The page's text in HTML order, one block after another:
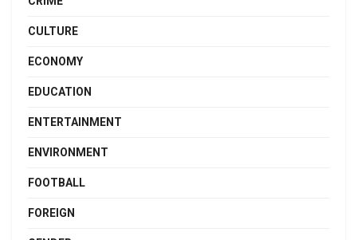
CULTURE
ECONOMY
EDUCATION
ENTERTAINMENT
ENVIRONMENT
FOOTBALL
FOREIGN